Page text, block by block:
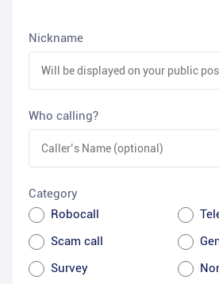
Nickname
Who calling?
Category
Robocall
Scam call
Survey